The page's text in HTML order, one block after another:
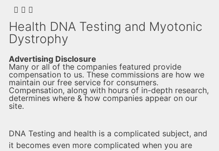
Health DNA Testing and Myotonic
Dystrophy
Advertising Disclosure
Many or all of the companies featured provide
compensation to us. These commissions are how we
maintain our free service for consumers.
Compensation, along with hours of in-depth research,
determines where & how companies appear on our
site.
DNA Testing and health is a complicated subject, and
it becomes even more complicated when you are